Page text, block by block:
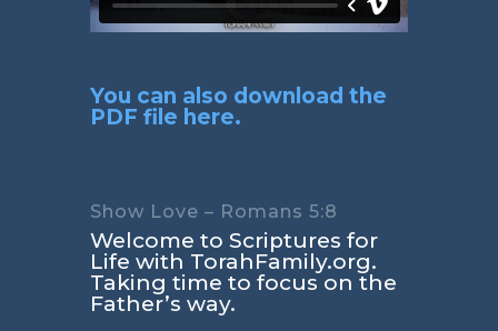
You can also download the
PDF file here.
Show Love – Romans 5:8
Welcome to Scriptures for
Life with TorahFamily.org.
Taking time to focus on the
Father’s way.